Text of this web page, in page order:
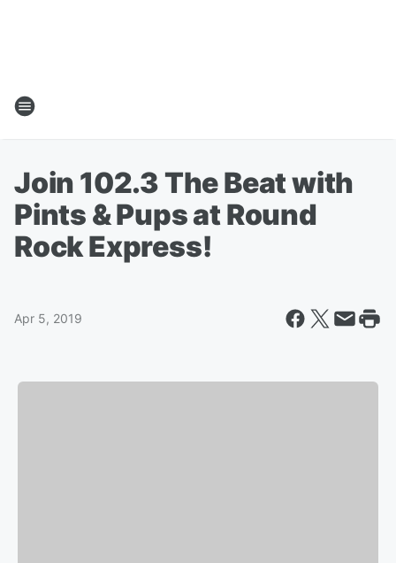
Join 102.3 The Beat with
Pints & Pups at Round
Rock Express!
Apr 5, 2019